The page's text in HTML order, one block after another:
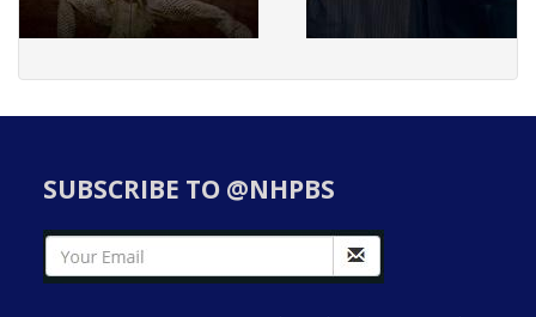
SUBSCRIBE TO @NHPBS